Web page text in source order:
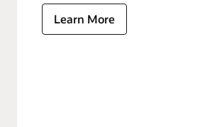
Learn More